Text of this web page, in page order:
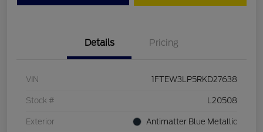
Details Pricing
VIN 1FTEW3LP5RKD27638
Stock # L20508
Exterior Antimatter Blue Metallic